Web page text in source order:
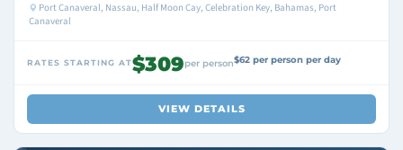
Port Canaveral, Nassau, Half Moon Cay, Celebration Key, Bahamas, Port
Canaveral
RATES STARTING AT$309per person$62 per person per day
VIEW DETAILS